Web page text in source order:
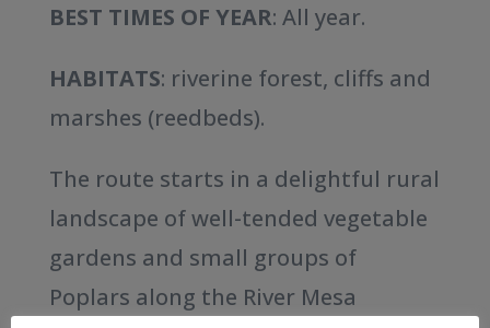
BEST TIMES OF YEAR: All year.
HABITATS: riverine forest, cliffs and
marshes (reedbeds).
The route starts in a delightful rural
landscape of well-tended vegetable
gardens and small groups of
Poplars along the River Mesa